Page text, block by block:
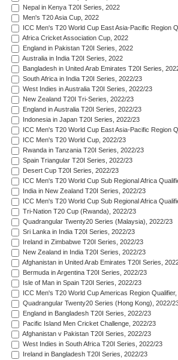
Nepal in Kenya T20I Series, 2022
Men's T20 Asia Cup, 2022
ICC Men's T20 World Cup East Asia-Pacific Region
Africa Cricket Association Cup, 2022
England in Pakistan T20I Series, 2022
Australia in India T20I Series, 2022
Bangladesh in United Arab Emirates T20I Series,
South Africa in India T20I Series, 2022/23
West Indies in Australia T20I Series, 2022/23
New Zealand T20I Tri-Series, 2022/23
England in Australia T20I Series, 2022/23
Indonesia in Japan T20I Series, 2022/23
ICC Men's T20 World Cup East Asia-Pacific Region
ICC Men's T20 World Cup, 2022/23
Rwanda in Tanzania T20I Series, 2022/23
Spain Triangular T20I Series, 2022/23
Desert Cup T20I Series, 2022/23
ICC Men's T20 World Cup Sub Regional Africa
India in New Zealand T20I Series, 2022/23
ICC Men's T20 World Cup Sub Regional Africa
Tri-Nation T20 Cup (Rwanda), 2022/23
Quadrangular Twenty20 Series (Malaysia), 2022/23
Sri Lanka in India T20I Series, 2022/23
Ireland in Zimbabwe T20I Series, 2022/23
New Zealand in India T20I Series, 2022/23
Afghanistan in United Arab Emirates T20I Series,
Bermuda in Argentina T20I Series, 2022/23
Isle of Man in Spain T20I Series, 2022/23
ICC Men's T20 World Cup Americas Region
Quadrangular Twenty20 Series (Hong Kong), 2022/
England in Bangladesh T20I Series, 2022/23
Pacific Island Men Cricket Challenge, 2022/23
Afghanistan v Pakistan T20I Series, 2022/23
West Indies in South Africa T20I Series, 2022/23
Ireland in Bangladesh T20I Series, 2022/23